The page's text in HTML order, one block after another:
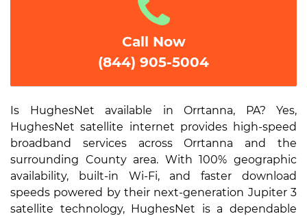
Call Now
(844) 905-5004
Is HughesNet available in Orrtanna, PA? Yes,
HughesNet satellite internet provides high-speed
broadband services across Orrtanna and the
surrounding County area. With 100% geographic
availability, built-in Wi-Fi, and faster download
speeds powered by their next-generation Jupiter 3
satellite technology, HughesNet is a dependable